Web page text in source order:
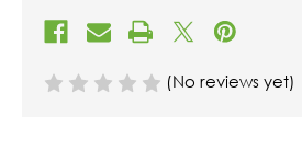
(No reviews yet)